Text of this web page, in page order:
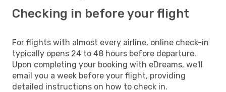
Checking in before your flight
For flights with almost every airline, online check-in
typically opens 24 to 48 hours before departure.
Upon completing your booking with eDreams, we'll
email you a week before your flight, providing
detailed instructions on how to check in.